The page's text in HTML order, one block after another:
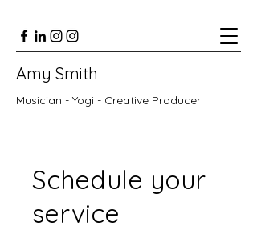
Amy Smith
Musician - Yogi - Creative Producer
Schedule your
service